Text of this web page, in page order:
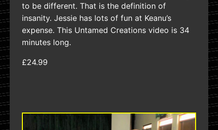
to be different. That is the definition of
insanity. Jessie has lots of fun at Keanu’s
expense. This Untamed Creations video is 34
minutes long.
£24.99